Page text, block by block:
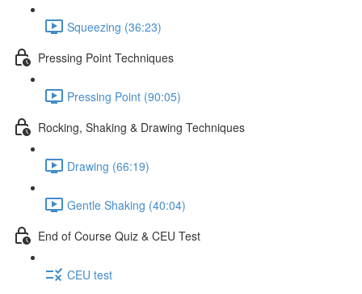
Squeezing (36:23)
Pressing Point Techniques
Pressing Point (90:05)
Rocking, Shaking & Drawing Techniques
Drawing (66:19)
Gentle Shaking (40:04)
End of Course Quiz & CEU Test
CEU test